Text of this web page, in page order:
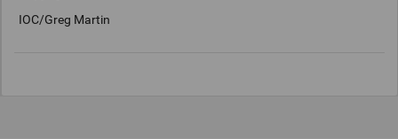
IOC/Greg Martin